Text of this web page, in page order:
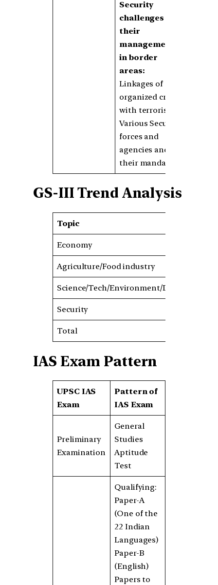
Security
challenges and
their
management
in border
areas:
Linkages of
organized crime
with terrorism
Various Security
forces and
agencies and
their mandates
GS-III Trend Analysis
Topic
Economy
Agriculture/Food industry
Science/Tech/Environment/Disaster
Security
Total
IAS Exam Pattern
UPSC IAS
Exam
Pattern of
IAS Exam
Preliminary
Examination
General
Studies
Aptitude
Test
Qualifying:
Paper-A
(One of the
22 Indian
Languages)
Paper-B
(English)
Papers to